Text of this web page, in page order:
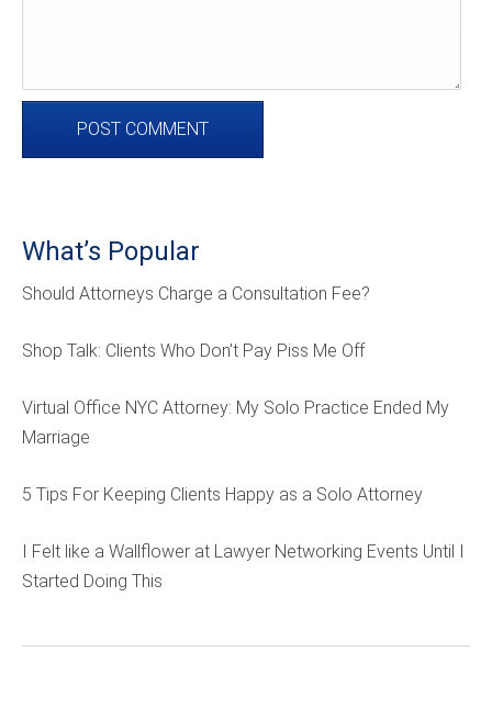
What’s Popular
Should Attorneys Charge a Consultation Fee?
Shop Talk: Clients Who Don’t Pay Piss Me Off
Virtual Office NYC Attorney: My Solo Practice Ended My
Marriage
5 Tips For Keeping Clients Happy as a Solo Attorney
I Felt like a Wallflower at Lawyer Networking Events Until I
Started Doing This